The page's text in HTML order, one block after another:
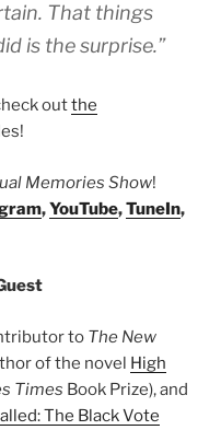
That things
is the surprise.”
outthe
Memories Show!
,YouTube,TuneIn,
to The New
of the novel High
Times Book Prize), and
The Black Vote